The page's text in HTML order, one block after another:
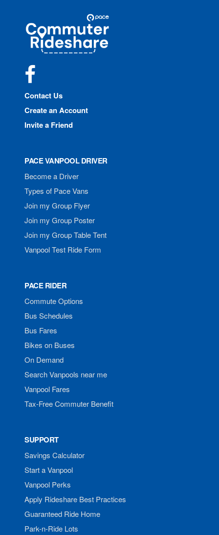
Commuter
Rideshare
Contact Us
Create an Account
Invite a Friend
PACE VANPOOL DRIVER
Become a Driver
Types of Pace Vans
Join my Group Flyer
Join my Group Poster
Join my Group Table Tent
Vanpool Test Ride Form
PACE RIDER
Commute Options
Bus Schedules
Bus Fares
Bikes on Buses
On Demand
Search Vanpools near me
Vanpool Fares
Tax-Free Commuter Benefit
SUPPORT
Savings Calculator
Start a Vanpool
Vanpool Perks
Apply Rideshare Best Practices
Guaranteed Ride Home
Park-n-Ride Lots